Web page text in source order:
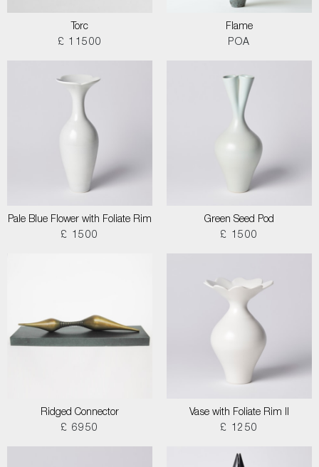
Torc
£ 11500
Flame
POA
Pale Blue Flower with Foliate Rim
£ 1500
Green Seed Pod
£ 1500
Ridged Connector
£ 6950
Vase with Foliate Rim II
£ 1250